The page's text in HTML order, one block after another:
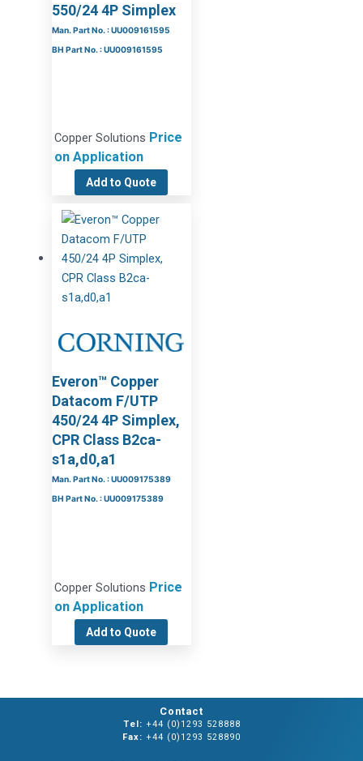
550/24 4P Simplex
Man. Part No. : UU009161595
BH Part No. : UU009161595
Copper Solutions Price
on Application
Add to Quote
Everon™ Copper
Datacom F/UTP
450/24 4P Simplex,
CPR Class B2ca-
s1a,d0,a1
Man. Part No. : UU009175389
BH Part No. : UU009175389
Copper Solutions Price
on Application
Add to Quote
Contact
Tel: +44 (0)1293 528888
Fax: +44 (0)1293 528890